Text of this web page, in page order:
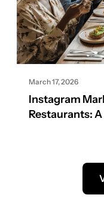
March 17, 2026
Instagram
Restaurants: